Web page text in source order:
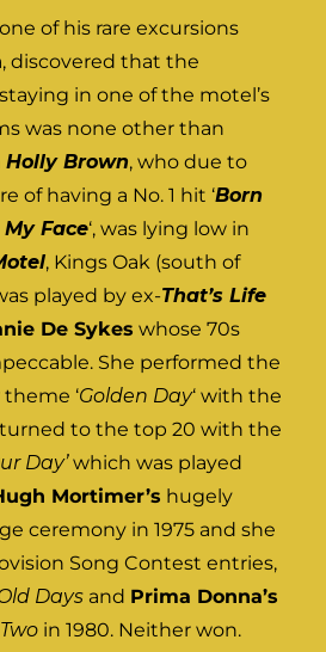
of his rare excursions
discovered that the
in one of the motel’s
was none other than
Holly Brown, who due to
of having a No. 1 hit ‘Born
Face‘, was lying low in
, Kings Oak (south of
played by ex-That’s Life
De Sykes whose 70s
She performed the
theme ‘Golden Day‘ with the
to the top 20 with the
Day’which was played
Mortimer’s hugely
ceremony in 1975 and she
Song Contest entries,
Days and Prima Donna’s
in 1980. Neither won.